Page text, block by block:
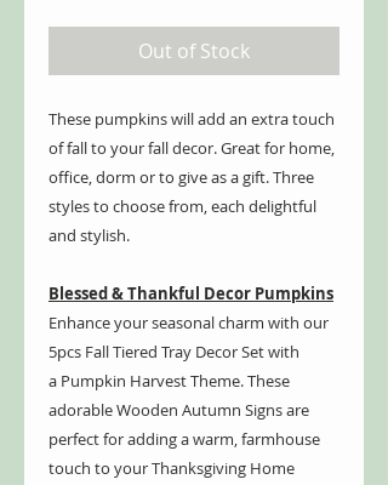
Out of Stock
These pumpkins will add an extra touch
of fall to your fall decor. Great for home,
office, dorm or to give as a gift. Three
styles to choose from, each delightful
and stylish.
Blessed & Thankful Decor Pumpkins
Enhance your seasonal charm with our
5pcs Fall Tiered Tray Decor Set with
a Pumpkin Harvest Theme. These
adorable Wooden Autumn Signs are
perfect for adding a warm, farmhouse
touch to your Thanksgiving Home